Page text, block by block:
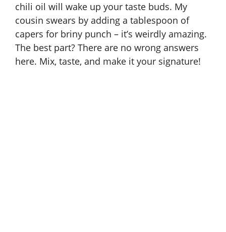
chili oil will wake up your taste buds. My
cousin swears by adding a tablespoon of
capers for briny punch – it’s weirdly amazing.
The best part? There are no wrong answers
here. Mix, taste, and make it your signature!